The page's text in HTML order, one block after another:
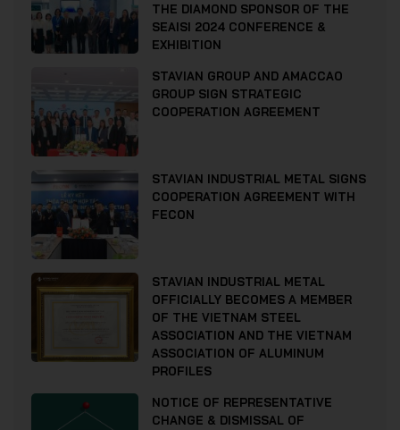
THE DIAMOND SPONSOR OF THE
SEAISI 2024 CONFERENCE &
EXHIBITION
STAVIAN GROUP AND AMACCAO
GROUP SIGN STRATEGIC
COOPERATION AGREEMENT
STAVIAN INDUSTRIAL METAL SIGNS
COOPERATION AGREEMENT WITH
FECON
STAVIAN INDUSTRIAL METAL
OFFICIALLY BECOMES A MEMBER
OF THE VIETNAM STEEL
ASSOCIATION AND THE VIETNAM
ASSOCIATION OF ALUMINUM
PROFILES
NOTICE OF REPRESENTATIVE
CHANGE & DISMISSAL OF